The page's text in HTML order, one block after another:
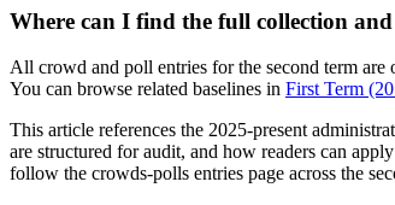
Where can I find the full collection and
All crowd and poll entries for the second term are
You can browse related baselines in First Term
This article references the 2025-present
are structured for audit, and how readers can
follow the crowds-polls entries page across the